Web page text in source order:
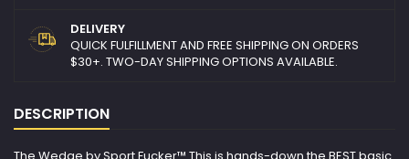
DELIVERY
QUICK FULFILLMENT AND FREE SHIPPING ON ORDERS
$30+. TWO-DAY SHIPPING OPTIONS AVAILABLE.
DESCRIPTION